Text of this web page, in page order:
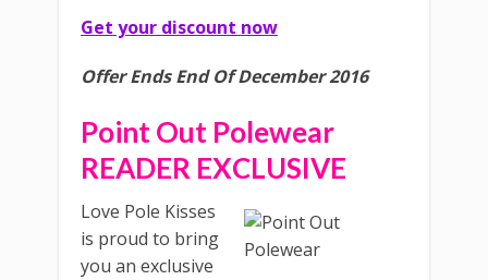
Get your discount now
Offer Ends End Of December 2016
Point Out Polewear
READER EXCLUSIVE
Love Pole Kisses
is proud to bring
you an exclusive